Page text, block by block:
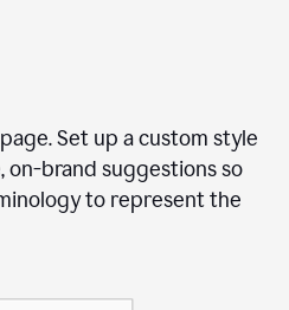
Set up a custom style
brand suggestions so
to represent the